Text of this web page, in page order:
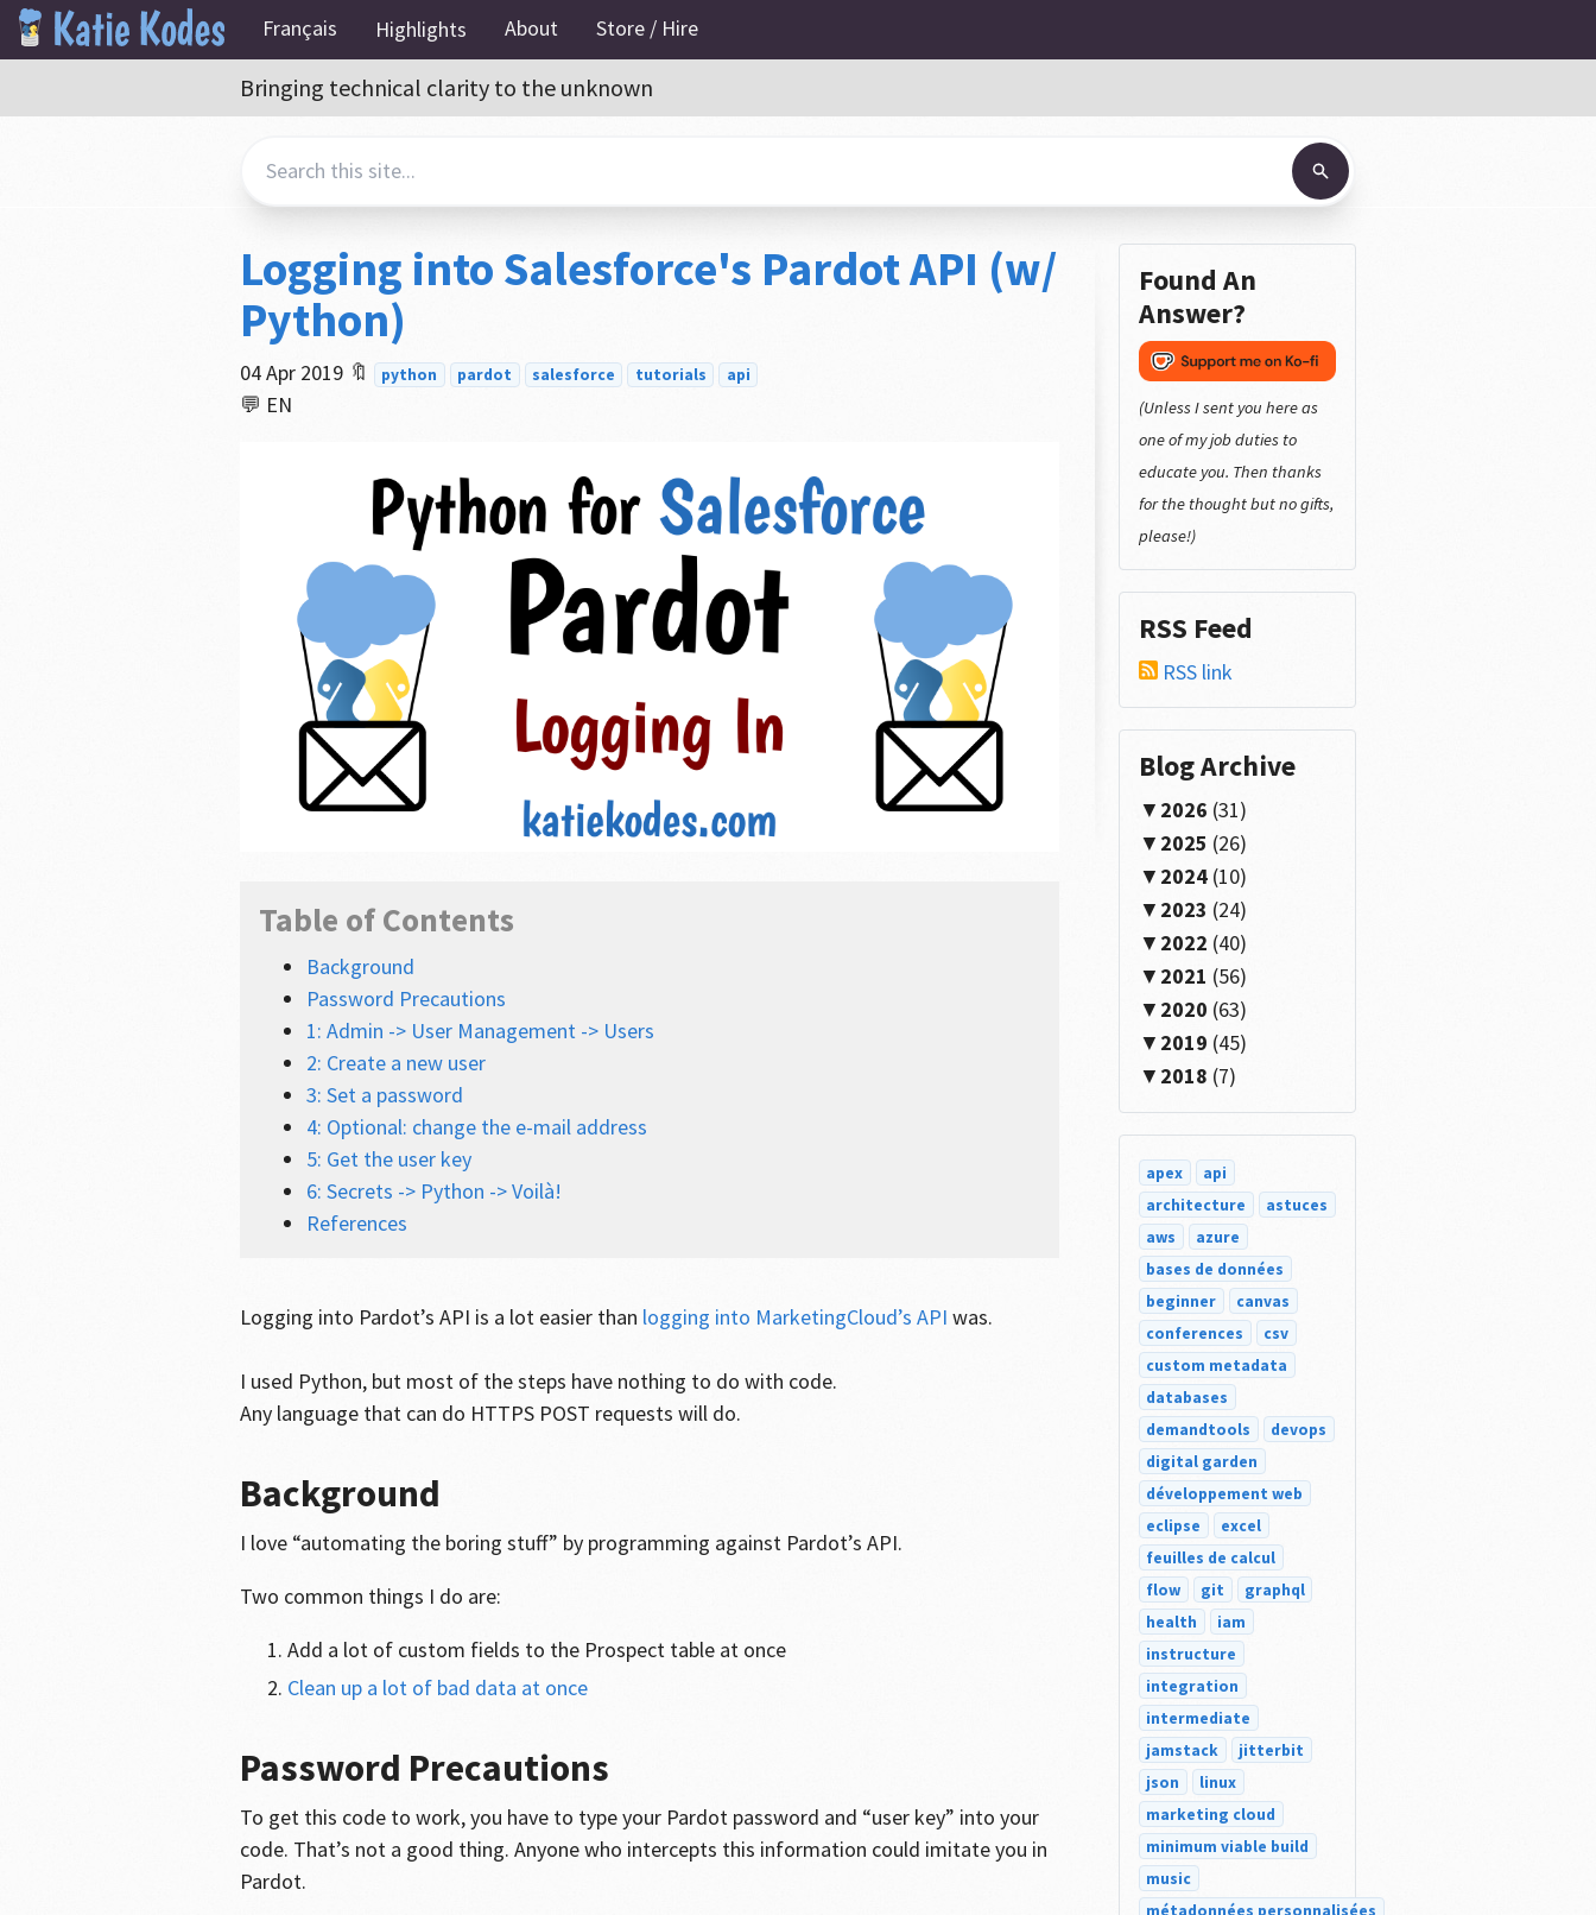
Français Highlights About Store / Hire
Bringing technical clarity to the unknown
Logging into Salesforce's Pardot API (w/
Python)
04 Apr 2019 🔖 python pardot salesforce tutorials api
💬 EN
Table of Contents
Background
Password Precautions
1: Admin -> User Management -> Users
2: Create a new user
3: Set a password
4: Optional: change the e-mail address
5: Get the user key
6: Secrets -> Python -> Voilà!
References
Logging into Pardot’s API is a lot easier than logging into MarketingCloud’s API was.
I used Python, but most of the steps have nothing to do with code.
Any language that can do HTTPS POST requests will do.
Background
I love “automating the boring stuff” by programming against Pardot’s API.
Two common things I do are:
Add a lot of custom fields to the Prospect table at once
Clean up a lot of bad data at once
Password Precautions
To get this code to work, you have to type your Pardot password and “user key” into your
code. That’s not a good thing. Anyone who intercepts this information could imitate you in
Pardot.
Found An
Answer?
(Unless I sent you here as
one of my job duties to
educate you. Then thanks
for the thought but no gifts,
please!)
RSS Feed
RSS link
Blog Archive
2026 (31)
2025 (26)
2024 (10)
2023 (24)
2022 (40)
2021 (56)
2020 (63)
2019 (45)
2018 (7)
apex
api
architecture
astuces
aws
azure
bases de données
beginner
canvas
conferences
csv
custom metadata
databases
demandtools
devops
digital garden
développement web
eclipse
excel
feuilles de calcul
flow
git
graphql
health
iam
instructure
integration
intermediate
jamstack
jitterbit
json
linux
marketing cloud
minimum viable build
music
métadonnées personnalisées